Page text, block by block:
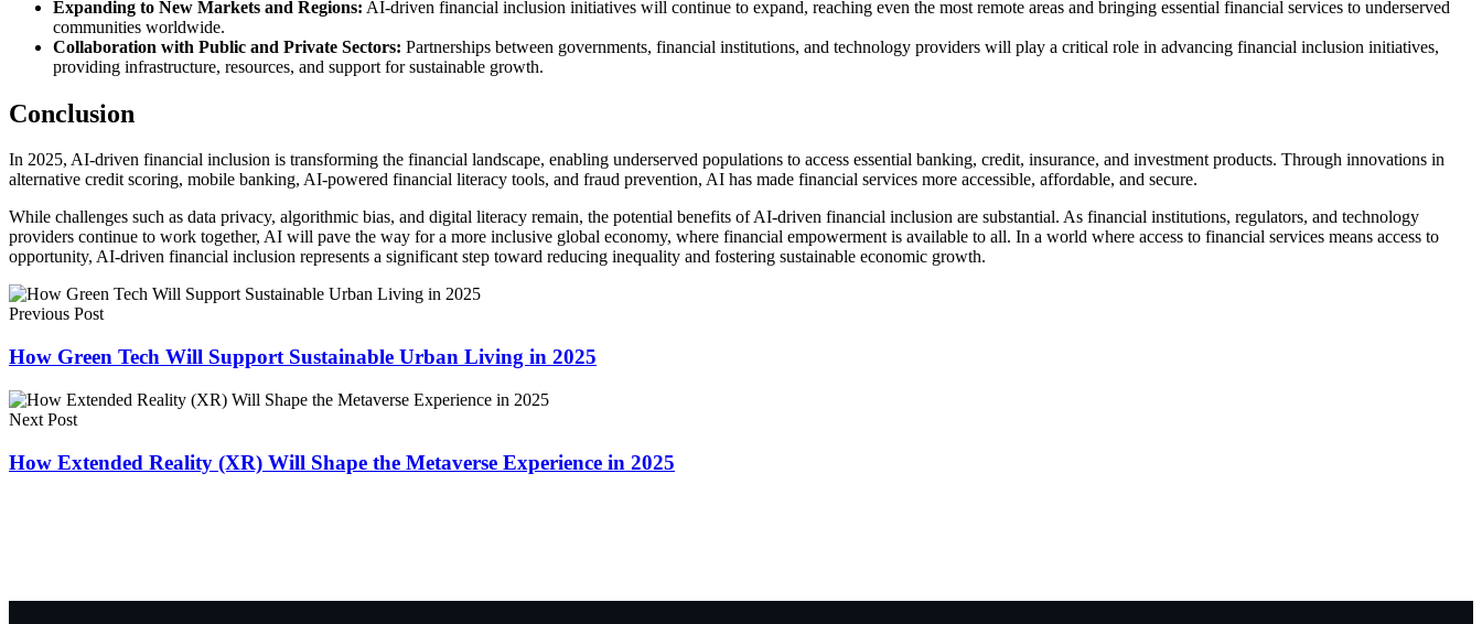
Expanding to New Markets and Regions: AI-driven financial inclusion initiatives will continue to expand, reaching even the most remote areas and bringing essential financial services to underserved
communities worldwide.
Collaboration with Public and Private Sectors: Partnerships between governments, financial institutions, and technology providers will play a critical role in advancing financial inclusion initiatives,
providing infrastructure, resources, and support for sustainable growth.
Conclusion
In 2025, AI-driven financial inclusion is transforming the financial landscape, enabling underserved populations to access essential banking, credit, insurance, and investment products. Through innovations in
alternative credit scoring, mobile banking, AI-powered financial literacy tools, and fraud prevention, AI has made financial services more accessible, affordable, and secure.
While challenges such as data privacy, algorithmic bias, and digital literacy remain, the potential benefits of AI-driven financial inclusion are substantial. As financial institutions, regulators, and technology
providers continue to work together, AI will pave the way for a more inclusive global economy, where financial empowerment is available to all. In a world where access to financial services means access to
opportunity, AI-driven financial inclusion represents a significant step toward reducing inequality and fostering sustainable economic growth.
Previous Post
How Green Tech Will Support Sustainable Urban Living in 2025
Next Post
How Extended Reality (XR) Will Shape the Metaverse Experience in 2025